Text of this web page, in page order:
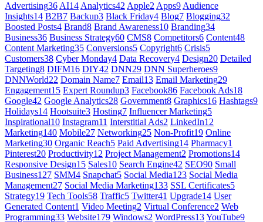
Advertising36 AI14 Analytics42 Apple2 Apps9 Audience
Insights14 B2B7 Backup3 Black Friday4 Blog7 Blogging32
Boosted Posts4 Brand8 Brand Awareness10 Branding34
Business36 Business Strategy60 CMS8 Competitors6 Content48
Content Marketing35 Conversions5 Copyright6 Crisis5
Customers38 Cyber Monday4 Data Recovery4 Design20 Detailed
Targeting8 DIFM16 DIY42 DNN29 DNN Superheroes9
DNNWorld22 Domain Name7 Email13 Email Marketing29
Engagement15 Expert Roundup3 Facebook86 Facebook Ads18
Google42 Google Analytics28 Government8 Graphics16 Hashtags9
Holidays14 Hootsuite3 Hosting7 Influencer Marketing5
Inspirational10 Instagram11 Interstitial Ads2 LinkedIn12
Marketing140 Mobile27 Networking25 Non-Profit19 Online
Marketing30 Organic Reach5 Paid Advertising14 Pharmacy1
Pinterest20 Productivity12 Project Management2 Promotions14
Responsive Design15 Sales10 Search Engine42 SEO90 Small
Business127 SMM4 Snapchat5 Social Media123 Social Media
Management27 Social Media Marketing133 SSL Certificates5
Strategy19 Tech Tools58 Traffic5 Twitter41 Upgrade14 User
Generated Content1 Video Meeting2 Virtual Conference2 Web
Programming33 Website179 Windows2 WordPress13YouTube9